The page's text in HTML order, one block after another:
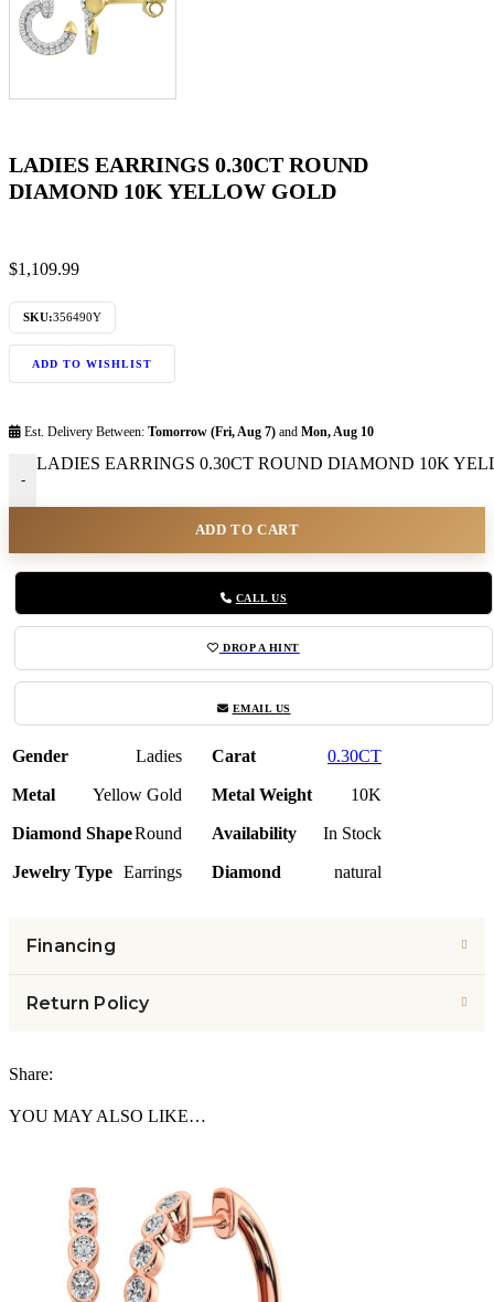
LADIES EARRINGS 0.30CT ROUND
DIAMOND 10K YELLOW GOLD
$1,109.99
SKU:356490Y
ADD TO WISHLIST
Est. Delivery Between: Tomorrow (Fri, Aug 7) and Mon, Aug 10
-
LADIES EARRINGS 0.30CT ROUND DIAMOND 10K
ADD TO CART
CALL US
DROP A HINT
EMAIL US
Gender Ladies Carat 0.30CT
Metal Yellow Gold Metal Weight 10K
Diamond ShapeRound Availability In Stock
Jewelry Type Earrings Diamond natural
Financing
Return Policy
Share:
YOU MAY ALSO LIKE…